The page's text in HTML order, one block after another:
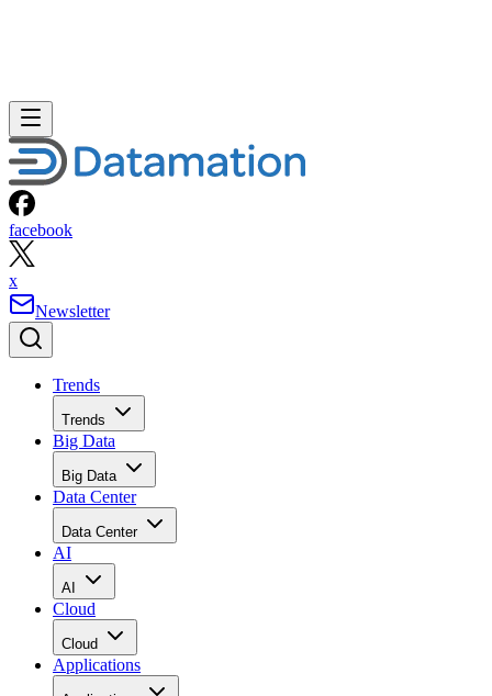
facebook
x
Newsletter
Trends
Trends
Big Data
Big Data
Data Center
Data Center
AI
AI
Cloud
Cloud
Applications